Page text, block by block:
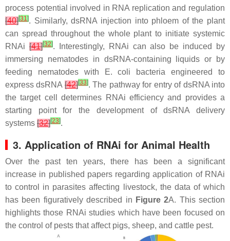
process potential involved in RNA replication and regulation
[40][31 ]. Similarly, dsRNA injection into phloem of the plant
can spread throughout the whole plant to initiate systemic
RNAi [41][32]. Interestingly, RNAi can also be induced by
immersing nematodes in dsRNA-containing liquids or by
feeding nematodes with
E. coli bacteria engineered to
express dsRNA [42][33]. The pathway for entry of dsRNA into
the target cell determines RNAi efficiency and provides a
starting point for the development of dsRNA delivery
systems [32][23].
3. Application of RNAi for Animal Health
Over the past ten years, there has been a significant
increase in published papers regarding application of RNAi
to control in parasites affecting livestock, the data of which
has been figuratively described in Figure 2A. This section
highlights those RNAi studies which have been focused on
the control of pests that affect pigs, sheep, and cattle pest.